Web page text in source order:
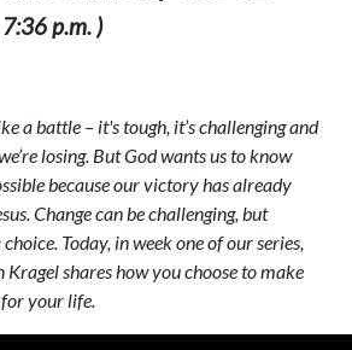
p.m. )
a battle – it's tough, it’s challenging and
losing. But God wants us to know
because our victory has already
Change can be challenging, but
Today, in week one of our series,
Kragel shares how you choose to make
your life.